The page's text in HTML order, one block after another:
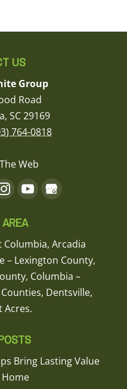
US
Group
Road
, SC29169
764-0818
Web
AREA
Columbia, Arcadia
– Lexington County,
Columbia –
Dentsville,
Acres.
Bring Lasting Value